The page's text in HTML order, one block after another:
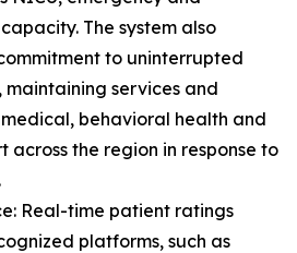
The system also
to uninterrupted
maintaining services and
behavioral health and
across the region in response to
Real-time patient ratings
platforms, such as